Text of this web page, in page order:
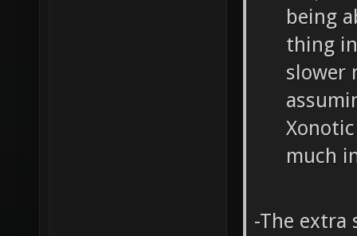
being
thing
slower
much
-The extra